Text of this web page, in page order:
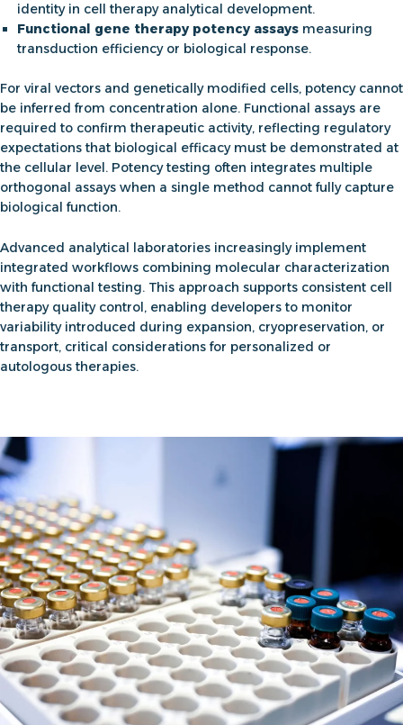
identity in cell therapy analytical development.
Functional gene therapy potency assays measuring
transduction efficiency or biological response.
For viral vectors and genetically modified cells, potency cannot
be inferred from concentration alone. Functional assays are
required to confirm therapeutic activity, reflecting regulatory
expectations that biological efficacy must be demonstrated at
the cellular level. Potency testing often integrates multiple
orthogonal assays when a single method cannot fully capture
biological function.
Advanced analytical laboratories increasingly implement
integrated workflows combining molecular characterization
with functional testing. This approach supports consistent cell
therapy quality control, enabling developers to monitor
variability introduced during expansion, cryopreservation, or
transport, critical considerations for personalized or
autologous therapies.